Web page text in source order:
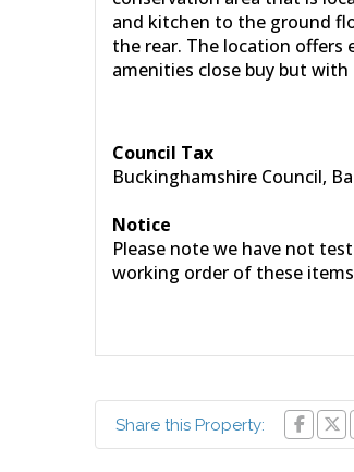
and kitchen to the ground
the rear. The location offers
amenities close buy but
Council Tax
Buckinghamshire Council,
Notice
Please note we have not
working order of these
Share this Property: